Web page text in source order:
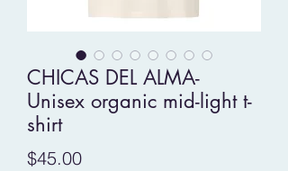
CHICAS DEL ALMA-
Unisex organic mid-light t-
shirt
$45.00Price